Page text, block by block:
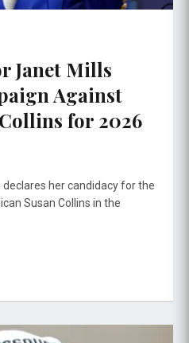
Janet Mills
Against
for 2026
her candidacy for the
Susan Collins in the